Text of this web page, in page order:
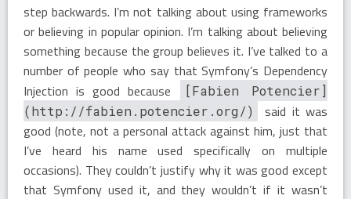
step backwards. I’m not talking about using frameworks
or believing in popular opinion. I’m talking about believing
something because the group believes it. I’ve talked to a
number of people who say that Symfony’s Dependency
Injection is good because
[Fabien Potencier]
(http://fabien.potencier.org/)
said it was
good (note, not a personal attack against him, just that
I’ve heard his name used specifically on multiple
occasions). They couldn’t justify why it was good except
that Symfony used it, and they wouldn’t if it wasn’t